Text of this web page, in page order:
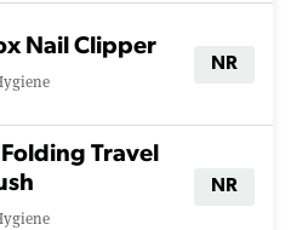
Nail Clipper
NR
Travel
NR